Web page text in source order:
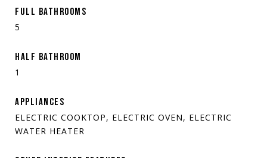
FULL BATHROOMS
5
HALF BATHROOM
1
APPLIANCES
ELECTRIC COOKTOP, ELECTRIC OVEN, ELECTRIC
WATER HEATER